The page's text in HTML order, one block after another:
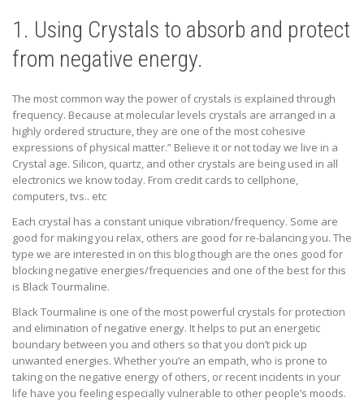
1. Using Crystals to absorb and protect
from negative energy.
The most common way the power of crystals is explained through
frequency. Because at molecular levels crystals are arranged in a
highly ordered structure, they are one of the most cohesive
expressions of physical matter.” Believe it or not today we live in a
Crystal age. Silicon, quartz, and other crystals are being used in all
electronics we know today. From credit cards to cellphone,
computers, tvs.. etc
Each crystal has a constant unique vibration/frequency. Some are
good for making you relax, others are good for re-balancing you. The
type we are interested in on this blog though are the ones good for
blocking negative energies/frequencies and one of the best for this
is Black Tourmaline.
Black Tourmaline is one of the most powerful crystals for protection
and elimination of negative energy. It helps to put an energetic
boundary between you and others so that you don’t pick up
unwanted energies. Whether you’re an empath, who is prone to
taking on the negative energy of others, or recent incidents in your
life have you feeling especially vulnerable to other people’s moods.